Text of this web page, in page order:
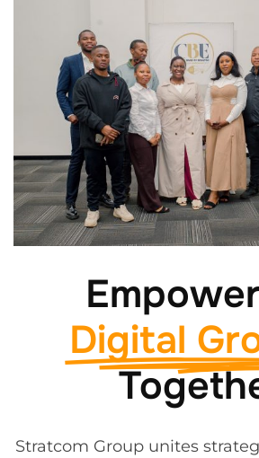
Digital
Stratcom Group unites